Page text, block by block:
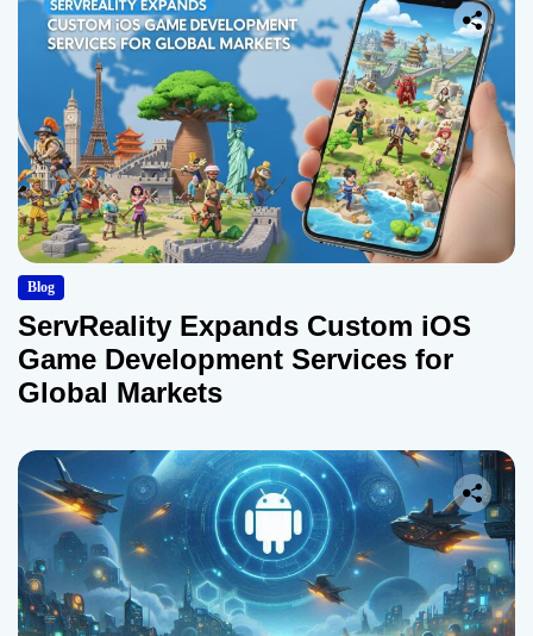
Blog
ServReality Expands Custom iOS
Game Development Services for
Global Markets